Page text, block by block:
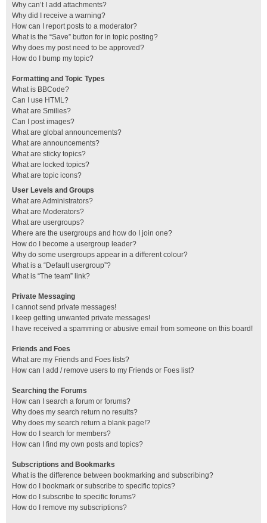
Why can’t I add attachments?
Why did I receive a warning?
How can I report posts to a moderator?
What is the “Save” button for in topic posting?
Why does my post need to be approved?
How do I bump my topic?
Formatting and Topic Types
What is BBCode?
Can I use HTML?
What are Smilies?
Can I post images?
What are global announcements?
What are announcements?
What are sticky topics?
What are locked topics?
What are topic icons?
User Levels and Groups
What are Administrators?
What are Moderators?
What are usergroups?
Where are the usergroups and how do I join one?
How do I become a usergroup leader?
Why do some usergroups appear in a different colour?
What is a “Default usergroup”?
What is “The team” link?
Private Messaging
I cannot send private messages!
I keep getting unwanted private messages!
I have received a spamming or abusive email from someone on this board!
Friends and Foes
What are my Friends and Foes lists?
How can I add / remove users to my Friends or Foes list?
Searching the Forums
How can I search a forum or forums?
Why does my search return no results?
Why does my search return a blank page!?
How do I search for members?
How can I find my own posts and topics?
Subscriptions and Bookmarks
What is the difference between bookmarking and subscribing?
How do I bookmark or subscribe to specific topics?
How do I subscribe to specific forums?
How do I remove my subscriptions?